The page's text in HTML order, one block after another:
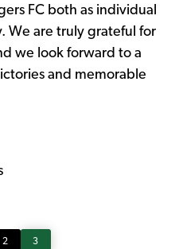
FC both as individual
We are truly grateful for
we look forward to a
and memorable
PAGE
2
PAGE
3